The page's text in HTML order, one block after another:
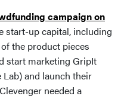
campaign on
start-up capital, including
the product pieces
start marketing GripIt
and launch their
needed a